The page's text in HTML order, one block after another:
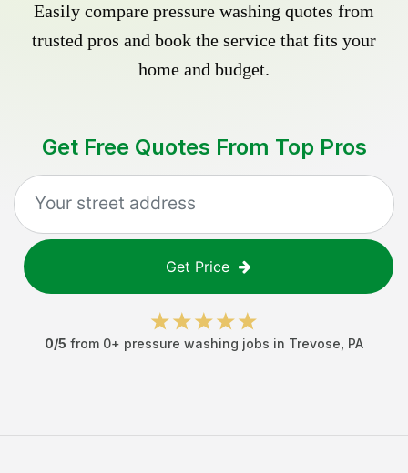
Easily compare pressure washing quotes from
trusted pros and book the service that fits your
home and budget.
Get Free Quotes From Top Pros
Get Price
0/5 from 0+ pressure washing jobs in Trevose PA